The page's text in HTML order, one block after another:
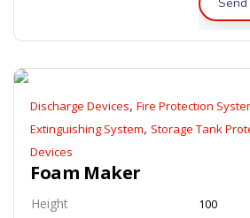
Discharge Devices, Fire Protection
Extinguishing System, Storage Tank
Devices
Foam Maker
Height 100